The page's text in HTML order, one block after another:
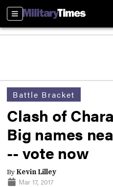
Sections
Battle Bracket
Clash of
Big names
-- vote now
By Kevin Lilley
Mar 17, 2017